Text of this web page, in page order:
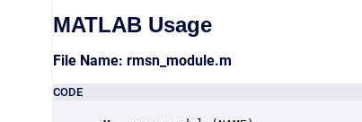
MATLAB Usage
File Name: rmsn_module.m
CODE